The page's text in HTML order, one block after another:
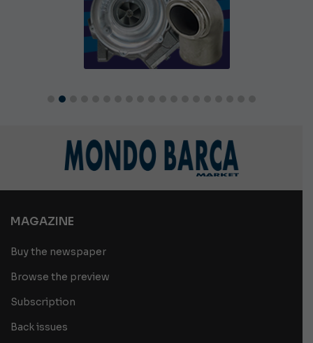
MAGAZINE
Buy the newspaper
Browse the preview
Subscription
Back issues